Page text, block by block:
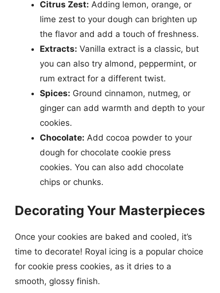
Citrus Zest: Adding lemon, orange, or
lime zest to your dough can brighten up
the flavor and add a touch of freshness.
Extracts: Vanilla extract is a classic, but
you can also try almond, peppermint, or
rum extract for a different twist.
Spices: Ground cinnamon, nutmeg, or
ginger can add warmth and depth to your
cookies.
Chocolate: Add cocoa powder to your
dough for chocolate cookie press
cookies. You can also add chocolate
chips or chunks.
Decorating Your Masterpieces
Once your cookies are baked and cooled, it’s
time to decorate! Royal icing is a popular choice
for cookie press cookies, as it dries to a
smooth, glossy finish.